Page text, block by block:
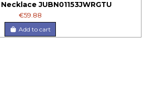
JUBN01153JWRGTU
€59.88
Add to cart